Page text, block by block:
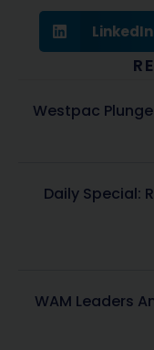
LinkedIn
Westpac
Daily Special:
WAM Leaders